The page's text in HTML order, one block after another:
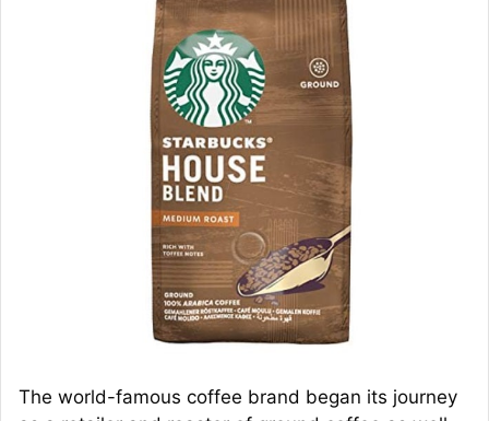
The world-famous coffee brand began its journey